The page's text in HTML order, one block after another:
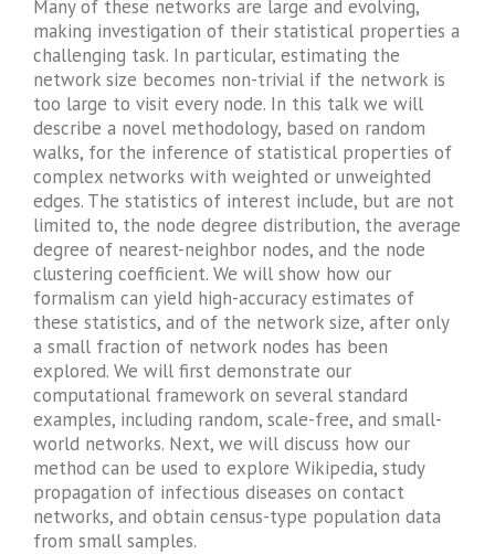
Many of these networks are large and evolving,
making investigation of their statistical properties a
challenging task. In particular, estimating the
network size becomes non-trivial if the network is
too large to visit every node. In this talk we will
describe a novel methodology, based on random
walks, for the inference of statistical properties of
complex networks with weighted or unweighted
edges. The statistics of interest include, but are not
limited to, the node degree distribution, the average
degree of nearest-neighbor nodes, and the node
clustering coefficient. We will show how our
formalism can yield high-accuracy estimates of
these statistics, and of the network size, after only
a small fraction of network nodes has been
explored. We will first demonstrate our
computational framework on several standard
examples, including random, scale-free, and small-
world networks. Next, we will discuss how our
method can be used to explore Wikipedia, study
propagation of infectious diseases on contact
networks, and obtain census-type population data
from small samples.